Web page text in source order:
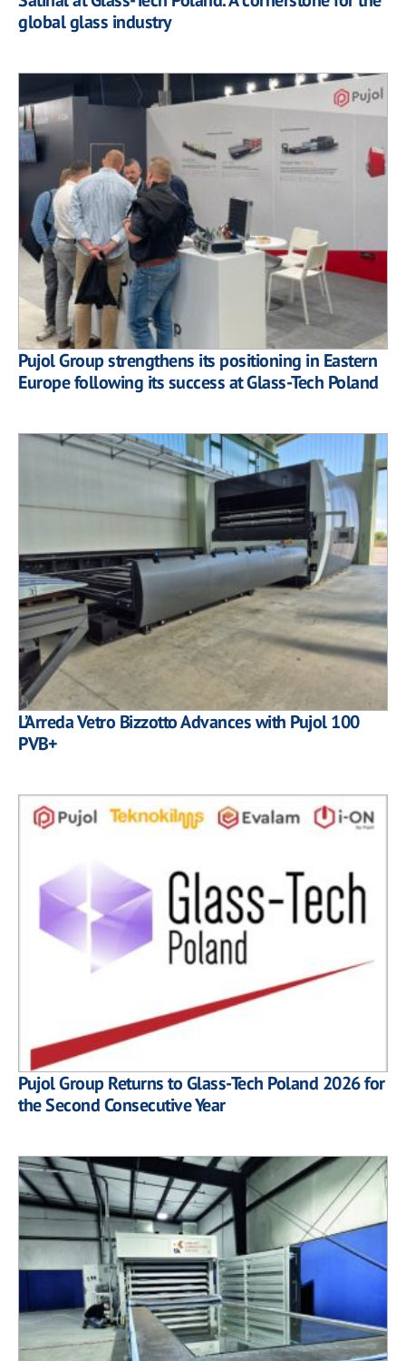
global glass industry
Pujol Group strengthens its positioning in Eastern
Europe following its success at Glass-Tech Poland
L’Arreda Vetro Bizzotto Advances with Pujol 100
PVB+
Pujol Group Returns to Glass-Tech Poland 2026 for
the Second Consecutive Year